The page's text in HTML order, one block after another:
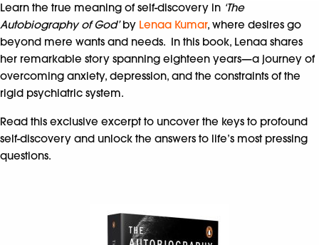
Learn the true meaning of self-discovery in ‘The
Autobiography of God’by Lenaa Kumar, where desires go
beyond mere wants and needs. In this book, Lenaa shares
her remarkable story spanning eighteen years—a journey of
overcoming anxiety, depression, and the constraints of the
rigid psychiatric system. ​
Read this exclusive excerpt to uncover the keys to profound
self-discovery and unlock the answers to life’s most pressing
questions.